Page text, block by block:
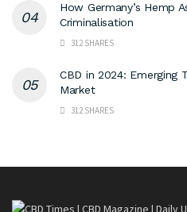
How Germany’s Hemp
Criminalisation
312 SHARES
CBD in 2024: Emerging
Market
312 SHARES